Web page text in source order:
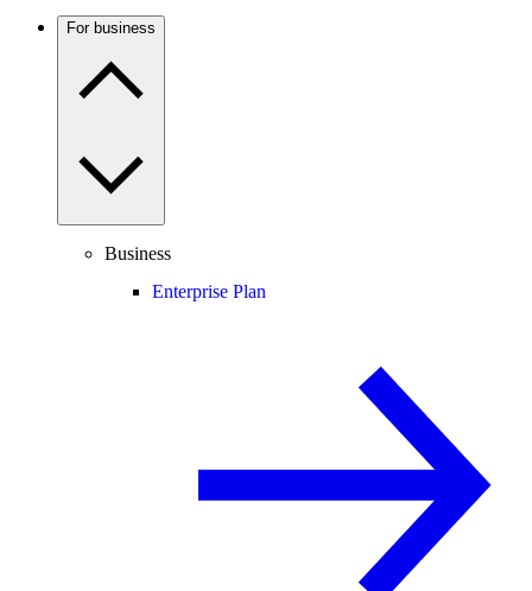
For business
Business
Enterprise Plan